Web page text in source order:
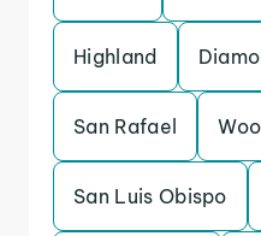
Highland
San Rafael
San Luis Obispo